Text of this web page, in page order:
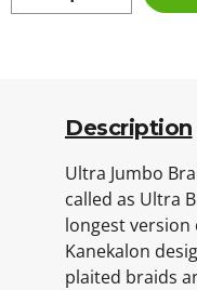
Description
Ultra Jumbo
called as Ultra
longest version
Kanekalon
plaited braids